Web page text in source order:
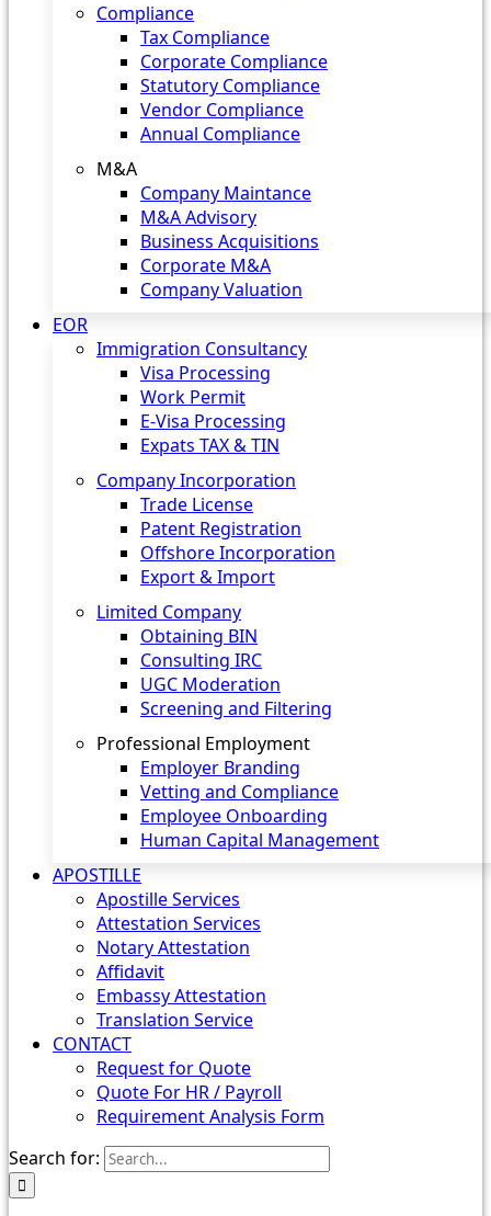
Compliance
Tax Compliance
Corporate Compliance
Statutory Compliance
Vendor Compliance
Annual Compliance
M&A
Company Maintance
M&A Advisory
Business Acquisitions
Corporate M&A
Company Valuation
EOR
Immigration Consultancy
Visa Processing
Work Permit
E-Visa Processing
Expats TAX & TIN
Company Incorporation
Trade License
Patent Registration
Offshore Incorporation
Export & Import
Limited Company
Obtaining BIN
Consulting IRC
UGC Moderation
Screening and Filtering
Professional Employment
Employer Branding
Vetting and Compliance
Employee Onboarding
Human Capital Management
APOSTILLE
Apostille Services
Attestation Services
Notary Attestation
Affidavit
Embassy Attestation
Translation Service
CONTACT
Request for Quote
Quote For HR / Payroll
Requirement Analysis Form
Search for: